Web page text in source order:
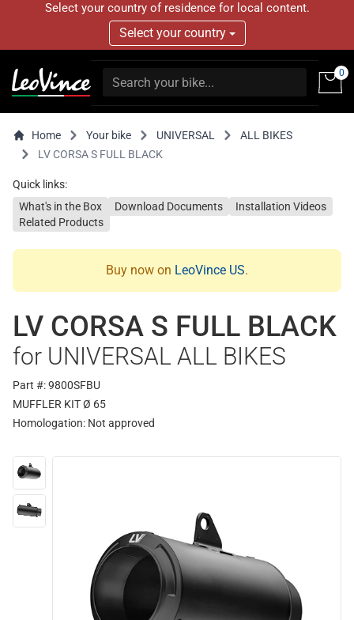
Select your country of residence for local content.
Select your country
0
Home Your bike UNIVERSAL
ALL BIKES
LV CORSA S FULL BLACK
Quick links:
What's in the Box
Download Documents
Installation Videos
Related Products
Buy now on LeoVince US.
LV CORSA S FULL BLACK
for UNIVERSAL ALL BIKES
Part #: 9800SFBU
MUFFLER KIT Ø 65
Homologation: Not approved